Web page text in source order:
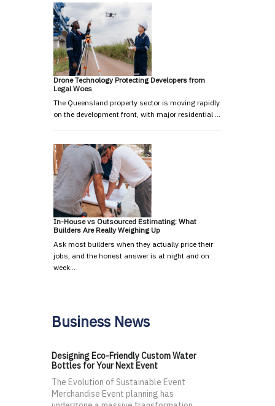
Drone Technology Protecting Developers from
Legal Woes
The Queensland property sector is moving rapidly
on the development front, with major residential …
In-House vs Outsourced Estimating: What
Builders Are Really Weighing Up
Ask most builders when they actually price their
jobs, and the honest answer is at night and on
week…
Business News
Designing Eco-Friendly Custom Water
Bottles for Your Next Event
The Evolution of Sustainable Event
Merchandise Event planning has